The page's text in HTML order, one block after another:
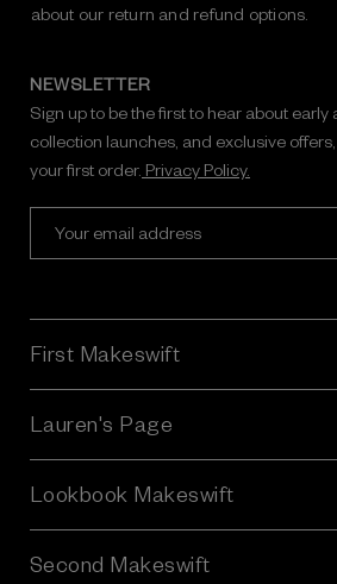
about our return and refund options.
NEWSLETTER
Sign up to be the first to hear about early
collection launches, and exclusive
your first order. Privacy Policy.
l
A
d
r
First Makeswift
Lauren's Page
Lookbook Makeswift
Second Makeswift